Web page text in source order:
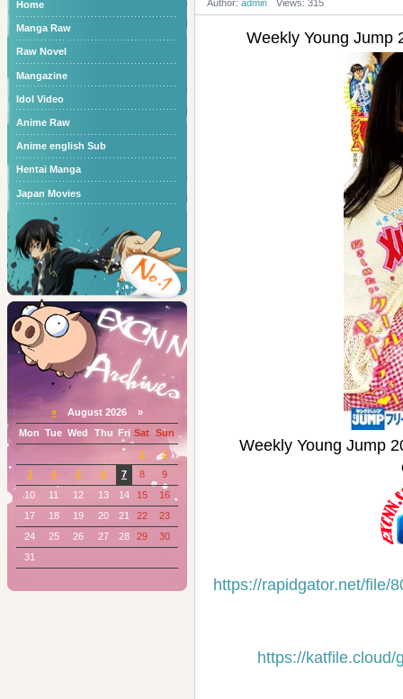
Author: admin Views: 315
Weekly Young Jump
Weekly Young Jump
https://rapidgator.net/file/
https://katfile.cloud/
Home
Manga Raw
Raw Novel
Mangazine
Idol Video
Anime Raw
Anime english Sub
Hentai Manga
Japan Movies
« August 2026 »
Mon
Tue Wed Thu Fri Sat Sun
1
2
3
4 5 6 7 8
9
10
11 12 13 14 15
16
17
18 19 20 21 22
23
24
25 26 27 28 29
30
31